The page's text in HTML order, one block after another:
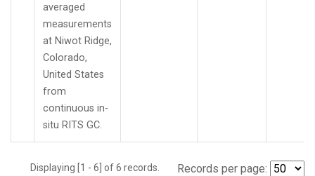
averaged
measurements
at Niwot Ridge,
Colorado,
United States
from
continuous in-
situ RITS GC.
Displaying [1 - 6] of 6 records. Records per page: